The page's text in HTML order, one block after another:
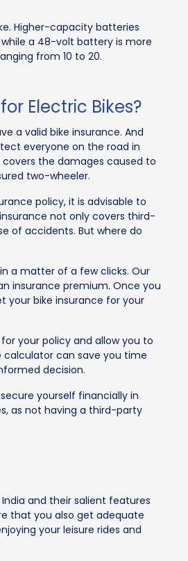
Higher-capacity batteries
a 48-volt battery is more
from 10 to 20.
Electric Bikes?
a valid bike insurance. And
everyone on the road in
the damages caused to
two-wheeler.
policy, it is advisable to
not only covers third-
of accidents. But where do
a matter of a few clicks. Our
insurance premium. Once you
your bike insurance for your
your policy and allow you to
calculator can save you time
decision.
yourself financially in
as not having a third-party
and their salient features
that you also get adequate
your leisure rides and